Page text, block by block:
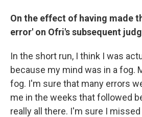
On the effect of having made
error' on Ofri's subsequent
In the short run, I think I was
because my mind was in a fog.
fog. I'm sure that many errors
me in the weeks that followed
really all there. I'm sure I